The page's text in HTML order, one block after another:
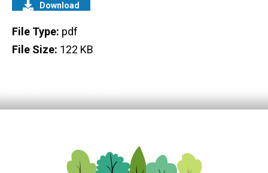
Download
File Type: pdf
File Size: 122 KB